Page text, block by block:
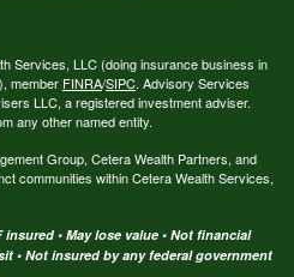
Services, LLC (doing insurance business in
member FINRA/SIPC. Advisory Services
LLC, a registered investment adviser.
any other named entity.
Group, Cetera Wealth Partners, and
communities within Cetera Wealth Services,
• May lose value • Not financial
• Not insured by any federal government